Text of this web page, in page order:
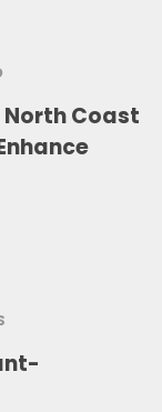
North Coast